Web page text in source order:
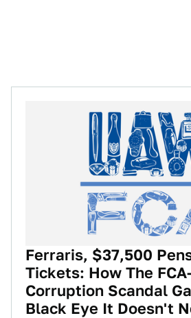
Ferraris, $37,500
Tickets: How The
Corruption Scandal
Black Eye It Doesn't